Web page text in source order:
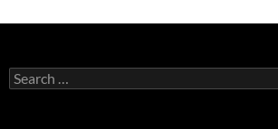
Search
for: